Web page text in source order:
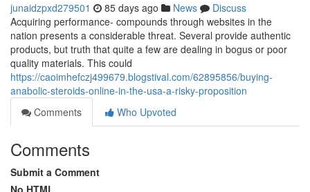
junaidzpxd279501 85 days ago News
Discuss
Acquiring performance- compounds through websites in the
nation presents a considerable threat. Several provide authentic
products, but truth that quite a few are dealing in bogus or poor
quality materials. This could
https://caoimhefczj499679.blogstival.com/62895856/buying-
anabolic-steroids-online-in-the-usa-a-risky-proposition
Comments
Who Upvoted
Comments
Submit a Comment
No HTML